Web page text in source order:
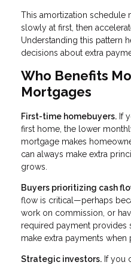
This amortization schedule
slowly at first, then
Understanding this pattern
decisions about extra
Who Benefits
Mortgages
First-time homebuyers. If
first home, the lower
mortgage makes
can always make extra
grows.
Buyers prioritizing cash
flow is critical—perhaps
work on commission, or
required payment
make extra payments when
Strategic investors. If you